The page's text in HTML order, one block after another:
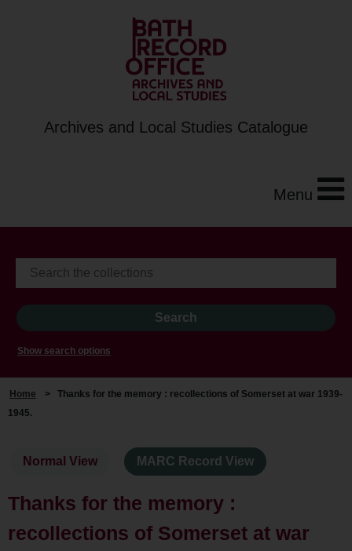
Archives and Local Studies Catalogue
Menu
Show search options
Home > Thanks for the memory : recollections of Somerset at war 1939-
1945.
Normal View MARC Record View
Thanks for the memory :
recollections of Somerset at war